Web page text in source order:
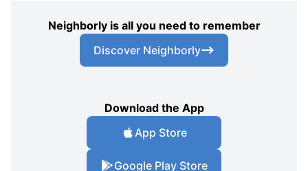
Neighborly is all you need to remember
Discover Neighborly
Download the App
App Store
Google Play Store